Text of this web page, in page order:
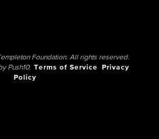
Foundation. All rights reserved.
Push10. Terms of Service
Privacy
Policy